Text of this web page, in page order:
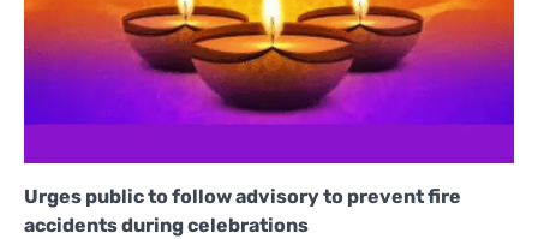
Urges public to follow advisory to prevent fire
accidents during celebrations